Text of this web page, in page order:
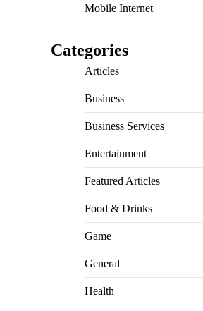
Mobile Internet
Categories
Articles
Business
Business Services
Entertainment
Featured Articles
Food & Drinks
Game
General
Health